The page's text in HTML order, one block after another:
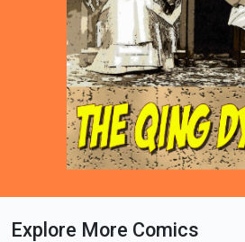
Loading PDF 42% ...
Explore More Comics